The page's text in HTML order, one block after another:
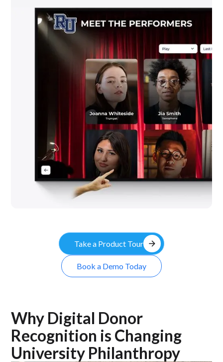
Take a Product Tour arrow_forward
Book a Demo Today
Why Digital Donor
Recognition is Changing
University Philanthropy